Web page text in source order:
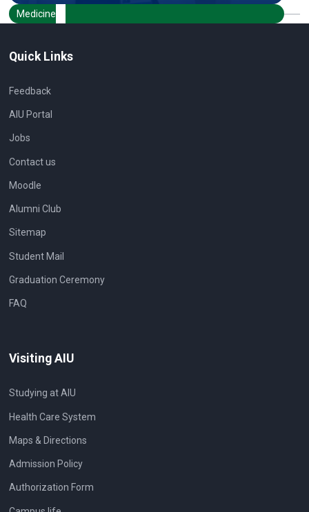
Medicine
Quick Links
Feedback
AIU Portal
Jobs
Contact us
Moodle
Alumni Club
Sitemap
Student Mail
Graduation Ceremony
FAQ
Visiting AIU
Studying at AIU
Health Care System
Maps & Directions
Admission Policy
Authorization Form